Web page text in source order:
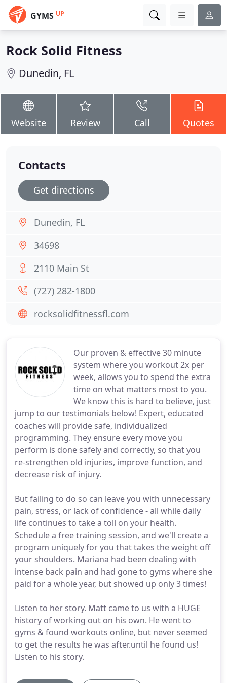
GYMS UP
Rock Solid Fitness
Dunedin, FL
Website Review Call Quotes
Our proven & effective 30 minute
system where you workout 2x per
week, allows you to spend the extra
time on what matters most to you.
We know this is hard to believe, just
jump to our testimonials below! Expert, educated
coaches will provide safe, individualized
programming. They ensure every move you
perform is done safely and correctly, so that you
re-strengthen old injuries, improve function, and
decrease risk of injury.
But failing to do so can leave you with unnecessary
pain, stress, or lack of confidence - all while daily
life continues to take a toll on your health.
Schedule a free training session, and we'll create a
program uniquely for you that takes the weight off
your shoulders. Mariana had been dealing with
intense back pain and had gone to gyms where she
paid for a whole year, but showed up only 3 times!
Listen to her story. Matt came to us with a HUGE
history of working out on his own. He went to
gyms & found workouts online, but never seemed
to get the results he was after.until he found us!
Listen to his story.
Contacts
Get directions
Dunedin, FL
34698
2110 Main St
(727) 282-1800
rocksolidfitnessfl.com